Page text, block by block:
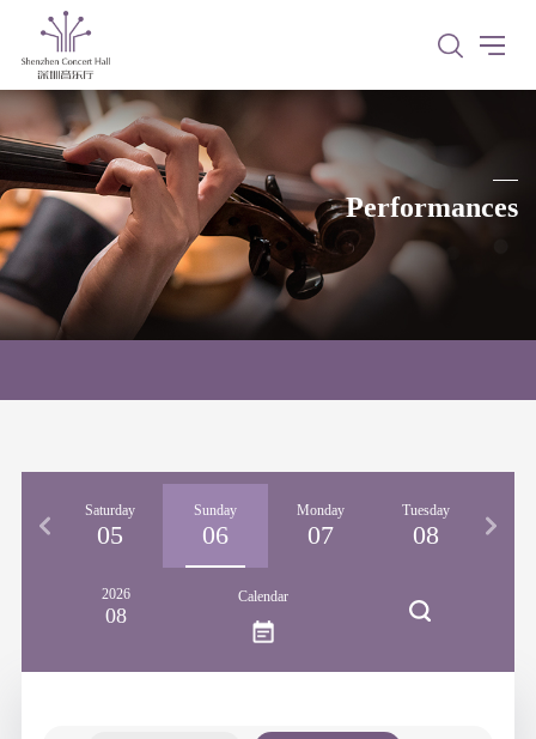
Performances
Saturday
05
Sunday
06
Monday
07
Tuesday
08
2026
08
Calendar